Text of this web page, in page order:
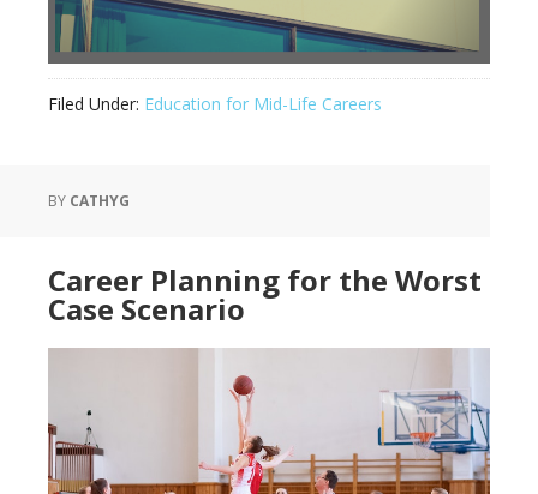
Filed Under: Education for Mid-Life Careers
BY CATHYG
Career Planning for the Worst
Case Scenario